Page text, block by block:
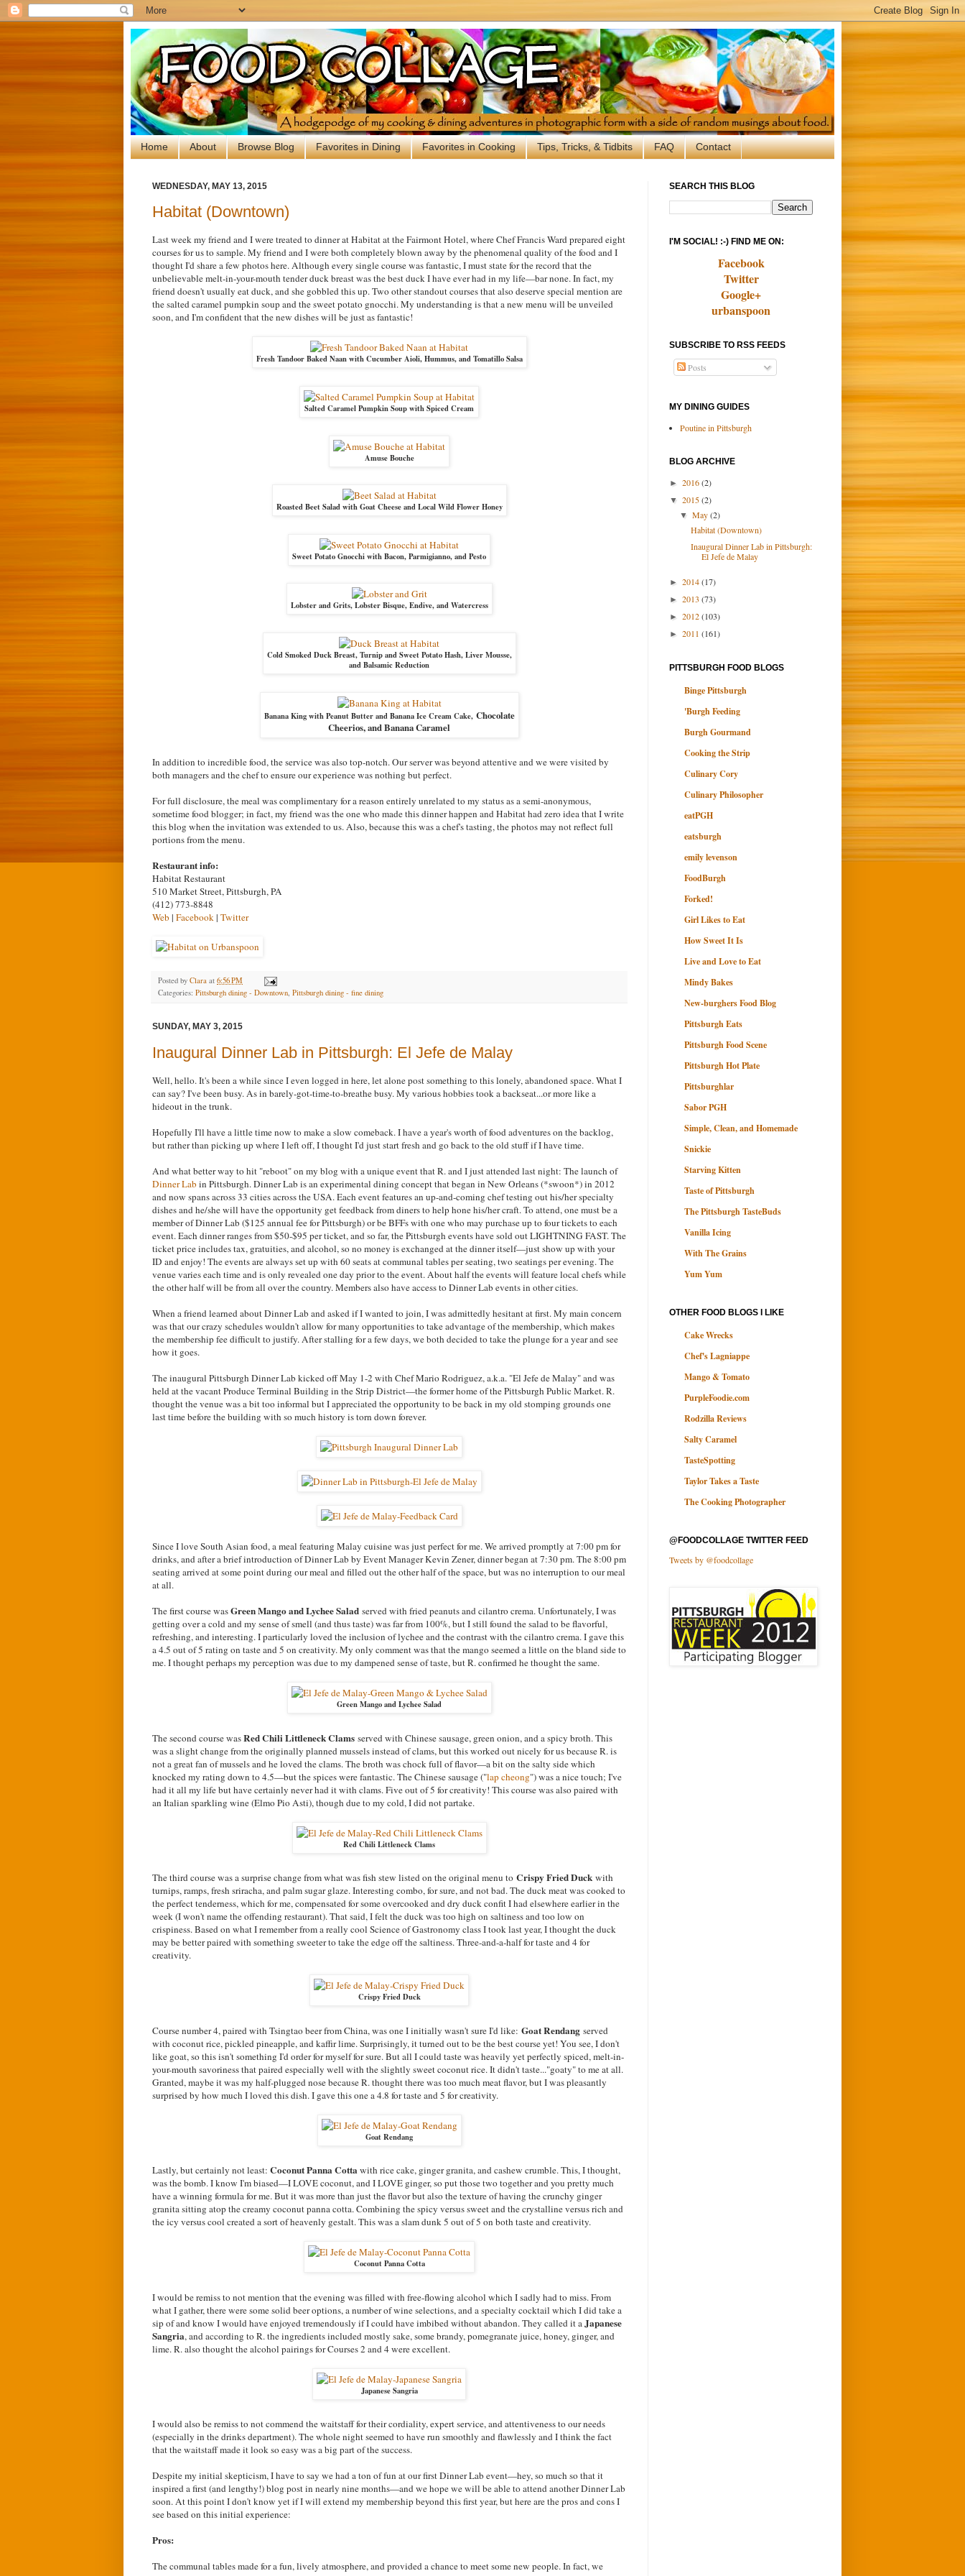
Home About Browse Blog Favorites in Dining Favorites in Cooking Tips, Tricks, & Tidbits FAQ Contact
WEDNESDAY, MAY 13, 2015
Habitat (Downtown)
Last week my friend and I were treated to dinner at Habitat at the Fairmont Hotel, where Chef Francis Ward prepared eight
courses for us to sample. My friend and I were both completely blown away by the phenomenal quality of the food and I
thought I'd share a few photos here. Although every single course was fantastic, I must state for the record that the
unbelievable melt-in-your-mouth tender duck breast was the best duck I have ever had in my life—bar none. In fact, my
friend doesn't usually eat duck, and she gobbled this up. Two other standout courses that also deserve special mention are
the salted caramel pumpkin soup and the sweet potato gnocchi. My understanding is that a new menu will be unveiled
soon, and I'm confident that the new dishes will be just as fantastic!
Fresh Tandoor Baked Naan with Cucumber Aioli, Hummus, and Tomatillo Salsa
Salted Caramel Pumpkin Soup with Spiced Cream
Amuse Bouche
Roasted Beet Salad with Goat Cheese and Local Wild Flower Honey
Sweet Potato Gnocchi with Bacon, Parmigianno, and Pesto
Lobster and Grits, Lobster Bisque, Endive, and Watercress
Cold Smoked Duck Breast, Turnip and Sweet Potato Hash, Liver Mousse,
and Balsamic Reduction
Banana King with Peanut Butter and Banana Ice Cream Cake, Chocolate
Cheerios, and Banana Caramel
In addition to incredible food, the service was also top-notch. Our server was beyond attentive and we were visited by
both managers and the chef to ensure our experience was nothing but perfect.
For full disclosure, the meal was complimentary for a reason entirely unrelated to my status as a semi-anonymous,
sometime food blogger; in fact, my friend was the one who made this dinner happen and Habitat had zero idea that I write
this blog when the invitation was extended to us. Also, because this was a chef's tasting, the photos may not reflect full
portions from the menu.
Restaurant info:
Habitat Restaurant
510 Market Street, Pittsburgh, PA
(412) 773-8848
Web| Facebook| Twitter
Posted by Clara at 6:56 PM
Categories: Pittsburgh dining - Downtown, Pittsburgh dining - fine dining
SUNDAY, MAY 3, 2015
Inaugural Dinner Lab in Pittsburgh: El Jefe de Malay
Well, hello. It's been a while since I even logged in here, let alone post something to this lonely, abandoned space. What I
can say? I've been busy. As in barely-got-time-to-breathe busy. My various hobbies took a backseat...or more like a
hideout in the trunk.
Hopefully I'll have a little time now to make a slow comeback. I have a year's worth of food adventures on the backlog,
but rather than picking up where I left off, I thought I'd just start fresh and go back to the old stuff if I have time.
And what better way to hit "reboot" on my blog with a unique event that R. and I just attended last night: The launch of
Dinner Labin Pittsburgh. Dinner Lab is an experimental dining concept that began in New Orleans (*swoon*) in 2012
and now spans across 33 cities across the USA. Each event features an up-and-coming chef testing out his/her specialty
dishes and he/she will have the opportunity get feedback from diners to help hone his/her craft. To attend, one must be a
member of Dinner Lab ($125 annual fee for Pittsburgh) or be BFFs with one who may purchase up to four tickets to each
event. Each dinner ranges from $50-$95 per ticket, and so far, the Pittsburgh events have sold out LIGHTNING FAST. The
ticket price includes tax, gratuities, and alcohol, so no money is exchanged at the dinner itself—just show up with your
ID and enjoy! The events are always set up with 60 seats at communal tables per seating, two seatings per evening. The
venue varies each time and is only revealed one day prior to the event. About half the events will feature local chefs while
the other half will be from all over the country. Members also have access to Dinner Lab events in other cities.
When a friend learned about Dinner Lab and asked if I wanted to join, I was admittedly hesitant at first. My main concern
was that our crazy schedules wouldn't allow for many opportunities to take advantage of the membership, which makes
the membership fee difficult to justify. After stalling for a few days, we both decided to take the plunge for a year and see
how it goes.
The inaugural Pittsburgh Dinner Lab kicked off May 1-2 with Chef Mario Rodriguez, a.k.a. "El Jefe de Malay" and was
held at the vacant Produce Terminal Building in the Strip District—the former home of the Pittsburgh Public Market. R.
thought the venue was a bit too informal but I appreciated the opportunity to be back in my old stomping grounds one
last time before the building with so much history is torn down forever.
Since I love South Asian food, a meal featuring Malay cuisine was just perfect for me. We arrived promptly at 7:00 pm for
drinks, and after a brief introduction of Dinner Lab by Event Manager Kevin Zener, dinner began at 7:30 pm. The 8:00 pm
seating arrived at some point during our meal and filled out the other half of the space, but was no interruption to our meal
at all.
The first course wasGreen Mango and Lychee Salad served with fried peanuts and cilantro crema. Unfortunately, I was
getting over a cold and my sense of smell (and thus taste) was far from 100%, but I still found the salad to be flavorful,
refreshing, and interesting. I particularly loved the inclusion of lychee and the contrast with the cilantro crema. I gave this
a 4.5 out of 5 rating on taste and 5 on creativity. My only comment was that the mango seemed a little on the bland side to
me. I thought perhaps my perception was due to my dampened sense of taste, but R. confirmed he thought the same.
Green Mango and Lychee Salad
The second course wasRed Chili Littleneck Clams served with Chinese sausage, green onion, and a spicy broth. This
was a slight change from the originally planned mussels instead of clams, but this worked out nicely for us because R. is
not a great fan of mussels and he loved the clams. The broth was chock full of flavor—a bit on the salty side which
knocked my rating down to 4.5—but the spices were fantastic. The Chinese sausage ("lap cheong") was a nice touch; I've
had it all my life but have certainly never had it with clams. Five out of 5 for creativity! This course was also paired with
an Italian sparkling wine (Elmo Pio Asti), though due to my cold, I did not partake.
Red Chili Littleneck Clams
The third course was a surprise change from what was fish stew listed on the original menu to Crispy Fried Duck with
turnips, ramps, fresh sriracha, and palm sugar glaze. Interesting combo, for sure, and not bad. The duck meat was cooked to
the perfect tenderness, which for me, compensated for some overcooked and dry duck confit I had elsewhere earlier in the
week (I won't name the offending restaurant). That said, I felt the duck was too high on saltiness and too low on
crispiness. Based on what I remember from a really cool Science of Gastronomy class I took last year, I thought the duck
may be better paired with something sweeter to take the edge off the saltiness. Three-and-a-half for taste and 4 for
creativity.
Crispy Fried Duck
Course number 4, paired with Tsingtao beer from China, was one I initially wasn't sure I'd like: Goat Rendang served
with coconut rice, pickled pineapple, and kaffir lime. Surprisingly, it turned out to be the best course yet! You see, I don't
like goat, so this isn't something I'd order for myself for sure. But all I could taste was heavily yet perfectly spiced, melt-in-
your-mouth savoriness that paired especially well with the slightly sweet coconut rice. It didn't taste..."goaty" to me at all.
Granted, maybe it was my half-plugged nose because R. thought there was too much meat flavor, but I was pleasantly
surprised by how much I loved this dish. I gave this one a 4.8 for taste and 5 for creativity.
Goat Rendang
Lastly, but certainly not least: Coconut Panna Cottawith rice cake, ginger granita, and cashew crumble. This, I thought,
was the bomb. I know I'm biased—I LOVE coconut, and I LOVE ginger, so put those two together and you pretty much
have a winning formula for me. But it was more than just the flavor but also the texture of having the crunchy ginger
granita sitting atop the creamy coconut panna cotta. Combining the spicy versus sweet and the crystalline versus rich and
the icy versus cool created a sort of heavenly gestalt. This was a slam dunk 5 out of 5 on both taste and creativity.
Coconut Panna Cotta
I would be remiss to not mention that the evening was filled with free-flowing alcohol which I sadly had to miss. From
what I gather, there were some solid beer options, a number of wine selections, and a specialty cocktail which I did take a
sip of and know I would have enjoyed tremendously if I could have imbibed without abandon. They called it aJapanese
Sangria, and according to R. the ingredients included mostly sake, some brandy, pomegranate juice, honey, ginger, and
lime. R. also thought the alcohol pairings for Courses 2 and 4 were excellent.
Japanese Sangria
I would also be remiss to not commend the waitstaff for their cordiality, expert service, and attentiveness to our needs
(especially in the drinks department). The whole night seemed to have run smoothly and flawlessly and I think the fact
that the waitstaff made it look so easy was a big part of the success.
Despite my initial skepticism, I have to say we had a ton of fun at our first Dinner Lab event—hey, so much so that it
inspired a first (and lengthy!) blog post in nearly nine months—and we hope we will be able to attend another Dinner Lab
soon. At this point I don't know yet if I will extend my membership beyond this first year, but here are the pros and cons I
see based on this initial experience:
Pros:
The communal tables made for a fun, lively atmosphere, and provided a chance to meet some new people. In fact, we
SEARCH THIS BLOG
I'M SOCIAL! :-) FIND ME ON:
Facebook
Twitter
Google+
urbanspoon
SUBSCRIBE TO RSS FEEDS
Posts
MY DINING GUIDES
Poutine in Pittsburgh
BLOG ARCHIVE
► 2016(2)
▼ 2015(2)
▼May(2)
Habitat (Downtown)
Inaugural Dinner Lab in Pittsburgh:
El Jefe de Malay
► 2014(17)
► 2013 (73)
► 2012(103)
► 2011 (161)
PITTSBURGH FOOD BLOGS
Binge Pittsburgh
'Burgh Feeding
Burgh Gourmand
Cooking the Strip
Culinary Cory
Culinary Philosopher
eatPGH
eatsburgh
emily levenson
FoodBurgh
Forked!
Girl Likes to Eat
How Sweet It Is
Live and Love to Eat
Mindy Bakes
New-burghers Food Blog
Pittsburgh Eats
Pittsburgh Food Scene
Pittsburgh Hot Plate
Pittsburghlar
Sabor PGH
Simple, Clean, and Homemade
Snickie
Starving Kitten
Taste of Pittsburgh
The Pittsburgh TasteBuds
Vanilla Icing
With The Grains
Yum Yum
OTHER FOOD BLOGS I LIKE
Cake Wrecks
Chef's Lagniappe
Mango & Tomato
PurpleFoodie.com
Rodzilla Reviews
Salty Caramel
TasteSpotting
Taylor Takes a Taste
The Cooking Photographer
@FOODCOLLAGE TWITTER FEED
Tweets by @foodcollage